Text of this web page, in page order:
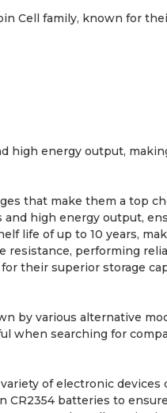
Cell family, known for
high energy output,
that make them a top
high energy output,
life of up to 10 years,
resistance, performing
their superior storage
various alternative
when searching for
of electronic
CR2354 batteries to